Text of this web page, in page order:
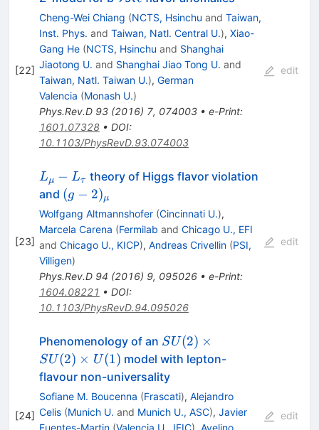
[22]
Cheng-Wei Chiang (NCTS, Hsinchu and Taiwan,
Inst. Phys. and Taiwan, Natl. Central U.), Xiao-
Gang He (NCTS, Hsinchu and Shanghai
Jiaotong U. and Shanghai Jiao Tong U. and
Taiwan, Natl. Taiwan U.), German
Valencia (Monash U.)
Phys.Rev.D 93(2016) 7, 074003• e-Print:
1601.07328• DOI:
10.1103/PhysRevD.93.074003
edit
[23]
L_\mu
-
L_\tau
Lμ − Lτ theory of Higgs flavor violation
and (g-
2)_\mu
(g − 2)μ
Wolfgang Altmannshofer (Cincinnati U.),
Marcela Carena (Fermilab and Chicago U., EFI
and Chicago U., KICP), Andreas Crivellin (PSI,
Villigen)
Phys.Rev.D 94 (2016) 9, 095026• e-Print:
1604.08221 • DOI:
10.1103/PhysRevD.94.095026
edit
[24]
Phenomenology of an SU(2)
\times
SU(2)
\times
U(1)
SU(2) ×
SU(2) × U(1) model with lepton-
flavour non-universality
Sofiane M. Boucenna (Frascati), Alejandro
Celis (Munich U. and Munich U., ASC), Javier
edit